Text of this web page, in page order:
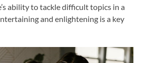
ability to tackle difficult topics in a
and enlightening is a key